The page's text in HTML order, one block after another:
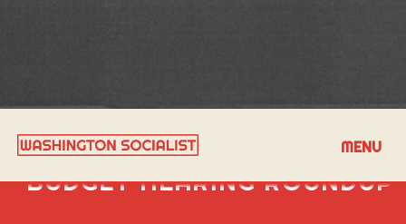
MENU
JUNE 10TH MPD POLICE
BUDGET HEARING ROUNDUP